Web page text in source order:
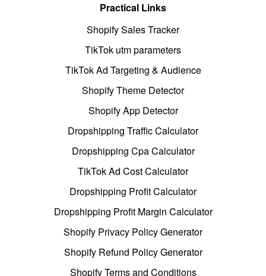
Practical Links
Shopify Sales Tracker
TikTok utm parameters
TikTok Ad Targeting & Audience
Shopify Theme Detector
Shopify App Detector
Dropshipping Traffic Calculator
Dropshipping Cpa Calculator
TikTok Ad Cost Calculator
Dropshipping Profit Calculator
Dropshipping Profit Margin Calculator
Shopify Privacy Policy Generator
Shopify Refund Policy Generator
Shopify Terms and Conditions